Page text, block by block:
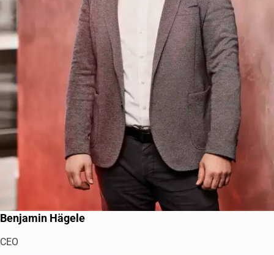
Benjamin Hägele
CEO